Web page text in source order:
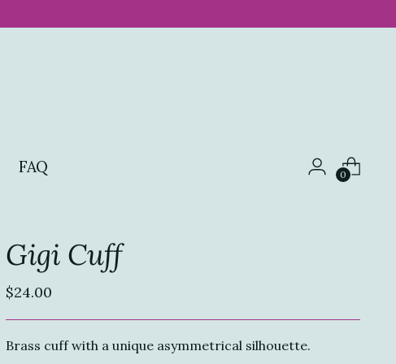
FAQ 0
Gigi Cuff
Regular
$24.00
Brass cuff with a unique asymmetrical silhouette.